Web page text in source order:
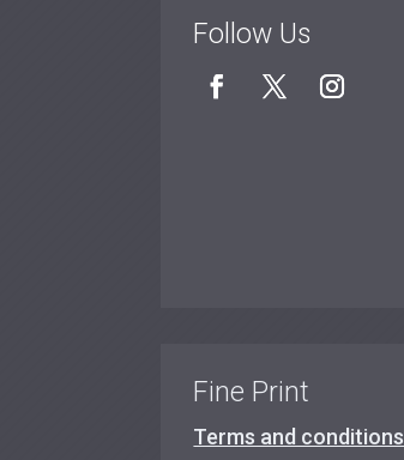
Follow Us
Fine Print
Terms and conditions